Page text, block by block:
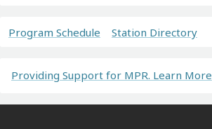
Program Schedule Station Directory
Providing Support for MPR. Learn More